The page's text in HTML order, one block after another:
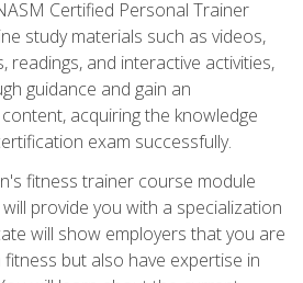
Certified Personal Trainer
study materials such as videos,
readings, and interactive activities,
guidance and gain an
acquiring the knowledge
exam successfully.
fitness trainer course module
provide you with a specialization
will show employers that you are
but also have expertise in